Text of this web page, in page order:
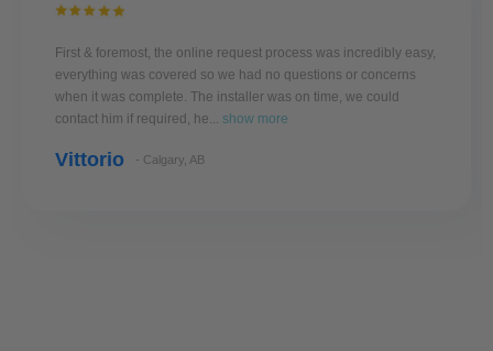
First & foremost, the online request process was incredibly easy,
everything was covered so we had no questions or concerns
when it was complete. The installer was on time, we could
contact him if required, he... show more
Vittorio - Calgary, AB